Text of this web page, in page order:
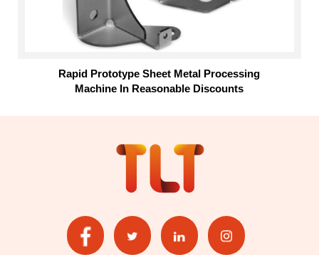
Rapid Prototype Sheet Metal Processing
Machine In Reasonable Discounts